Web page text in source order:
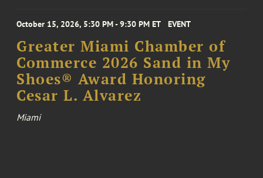
October 15, 2026, 5:30 PM - 9:30 PM ET EVENT
Greater Miami Chamber of
Commerce 2026 Sand in My
Shoes® Award Honoring
Cesar L. Alvarez
Miami